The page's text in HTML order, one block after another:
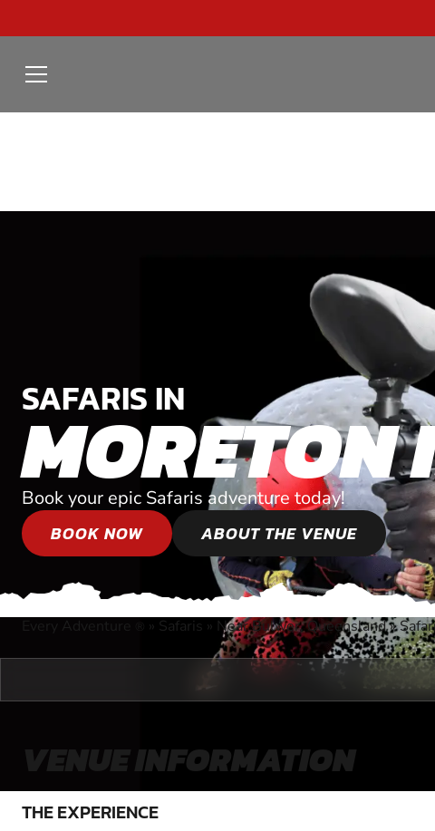
SAFARIS IN
Book your epic Safaris adventure today!
BOOK NOW
ABOUT THE VENUE
Every Adventure » Safaris » Near Bulwer, Queensland»
VENUE INFORMATION
THE EXPERIENCE